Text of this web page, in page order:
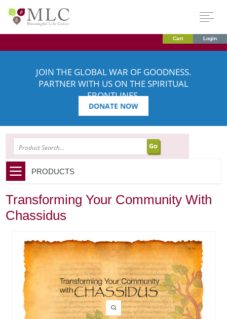
Cart Login
JOIN THE GLOBAL WAR OF GOODNESS.
PARTNER WITH US ON THE SPIRITUAL
FRONTLINES.
DONATE NOW
PRODUCTS
Transforming Your Community With
Chassidus